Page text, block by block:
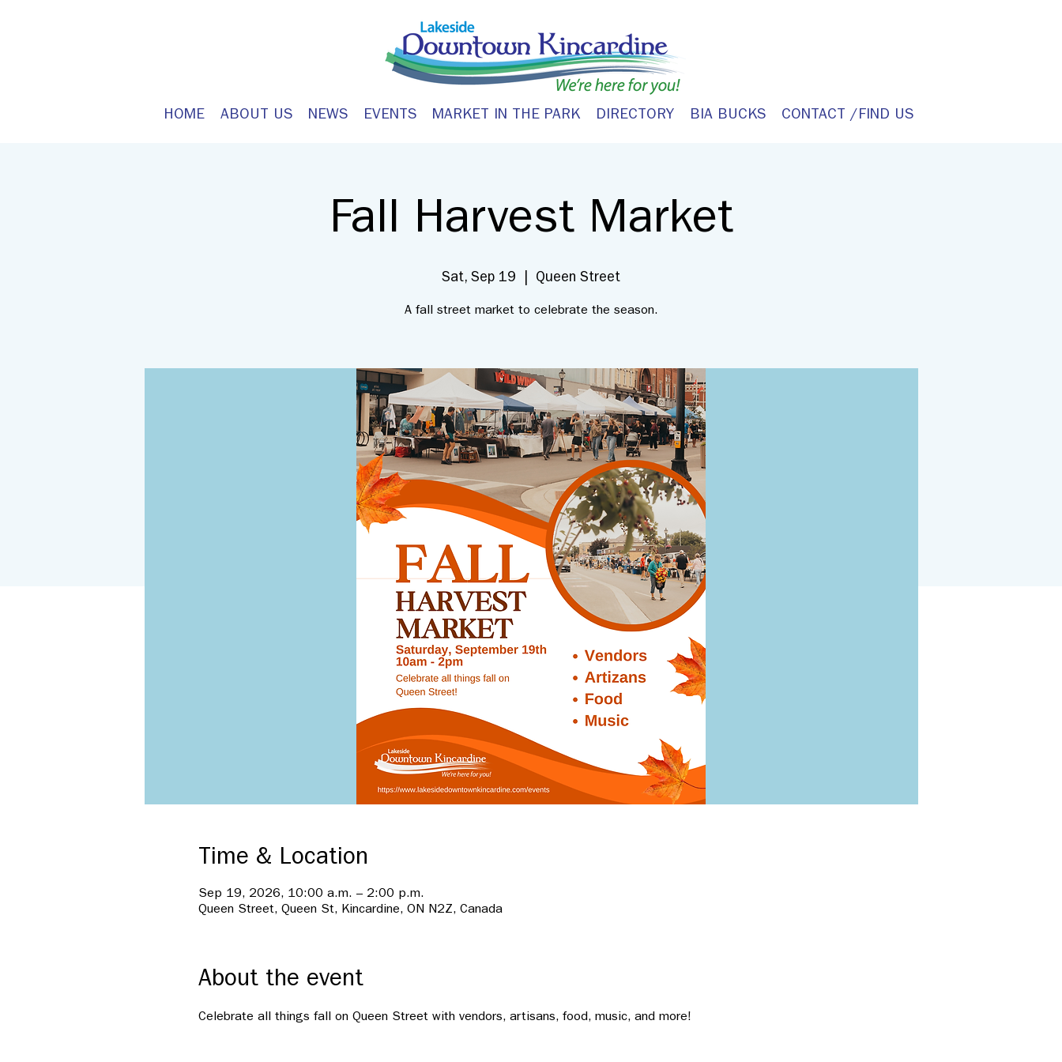
HOME ABOUT US NEWS EVENTS MARKET IN THE PARK DIRECTORY BIA BUCKS CONTACT /FIND US
Fall Harvest Market
Sat, Sep 19 Queen Street
A fall street market to celebrate the season.
Time & Location
Sep 19, 2026, 10:00 a.m. – 2:00 p.m.
Queen Street, Queen St, Kincardine, ON N2Z, Canada
About the event
Celebrate all things fall on Queen Street with vendors, artisans, food, music, and more!